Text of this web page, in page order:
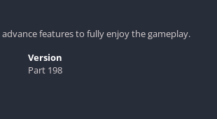
features to fully enjoy the gameplay.
Version
Part 198